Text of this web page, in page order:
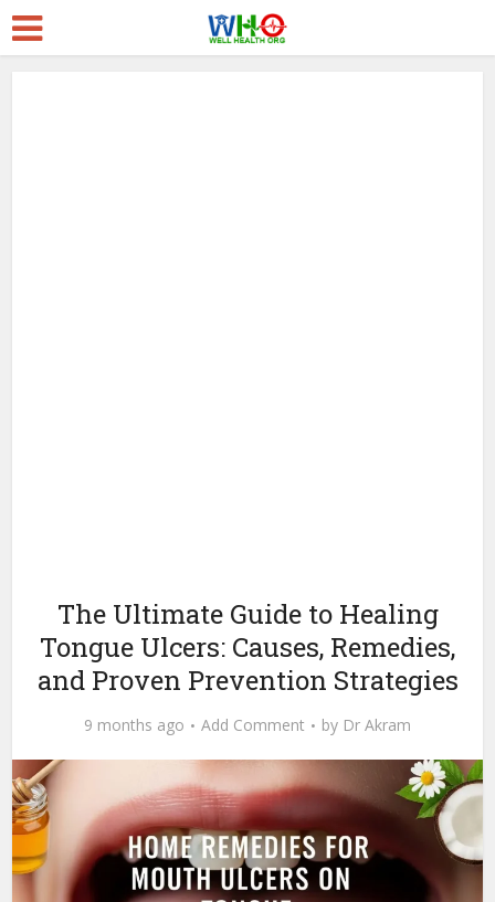
The Ultimate Guide to Healing
Tongue Ulcers: Causes, Remedies,
and Proven Prevention Strategies
9 months ago Add Comment by Dr Akram